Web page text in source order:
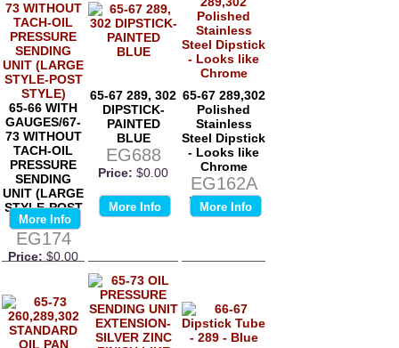
65-66 WITH
GAUGES/67-
73 WITHOUT
TACH-OIL
PRESSURE
SENDING
UNIT (LARGE
STYLE-POST
STYLE)
EG174
Price: $0.00
More Info
65-67 289, 302
DIPSTICK-
PAINTED
BLUE
EG688
Price: $0.00
More Info
65-67 289,302
Polished
Stainless
Steel Dipstick
- Looks like
Chrome
EG162A
Price: $0.00
More Info